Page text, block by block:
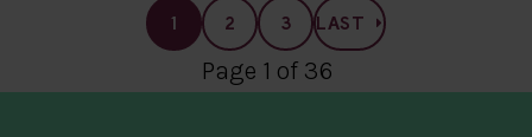
1 2 3 LAST
Page 1 of 36